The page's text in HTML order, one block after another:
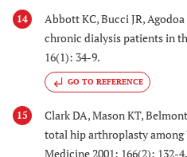
14
Abbott KC, Bucci JR,
chronic dialysis patients in
16(1): 34-9.
GO TO REFERENCE
15
Clark DA, Mason KT,
total hip arthroplasty
Medicine 2001; 166(2): 132-4.